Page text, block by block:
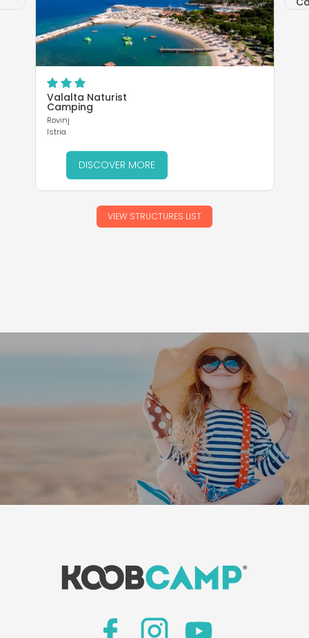
Valalta Naturist
Camping
Rovinj
Istria
DISCOVER MORE
VIEW STRUCTURES LIST